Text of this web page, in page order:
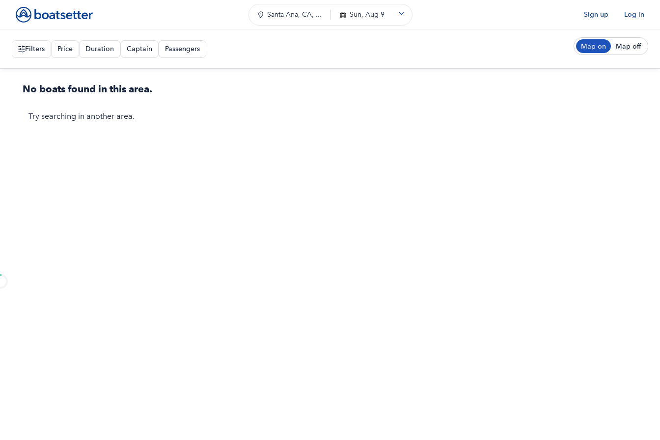
Santa Ana, CA, ... Sun, Aug 9 Sign up Log in
Filters Price Duration Captain Passengers Map on Map off
No boats found in this area.
Try searching in another area.